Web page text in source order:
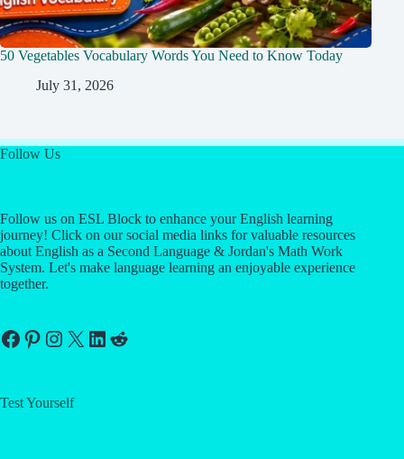
50 Vegetables Vocabulary Words You Need to Know Today
July 31, 2026
Follow Us
Follow us on ESL Block to enhance your English learning
journey! Click on our social media links for valuable resources
about English as a Second Language & Jordan's Math Work
System. Let's make language learning an enjoyable experience
together.
Facebook
Pinterest
Instagram
X LinkedIn
Reddit
Test Yourself